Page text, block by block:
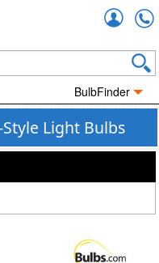
BulbFinder
Light Bulbs